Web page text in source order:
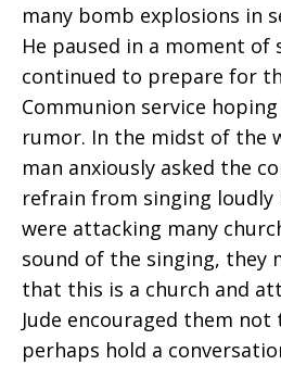
many bomb explosions in
He paused in a moment of
continued to prepare for
Communion service
rumor. In the midst of the
man anxiously asked the
refrain from singing loudly
were attacking many
sound of the singing, they
that this is a church and
Jude encouraged them
perhaps hold a